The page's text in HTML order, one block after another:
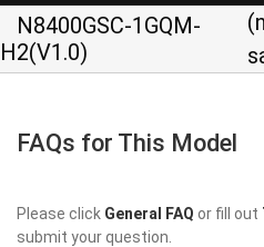
N8400GSC-1GQM-
H2(V1.0)
FAQs for This Model
Please click General FAQ or fill out
submit your question.